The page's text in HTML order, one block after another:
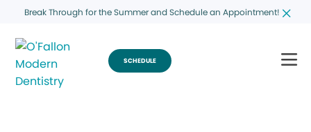
Break Through for the Summer and Schedule an Appointment!
SCHEDULE